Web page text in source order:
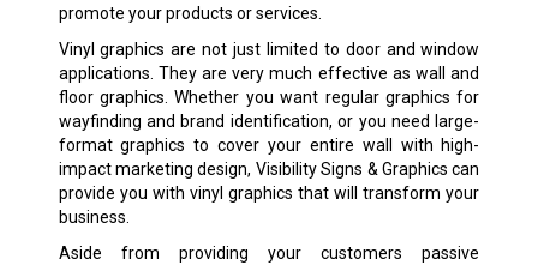
promote your products or services.
Vinyl graphics are not just limited to door and window
applications. They are very much effective as wall and
floor graphics. Whether you want regular graphics for
wayfinding and brand identification, or you need large-
format graphics to cover your entire wall with high-
impact marketing design, Visibility Signs & Graphics can
provide you with vinyl graphics that will transform your
business.
Aside from providing your customers passive